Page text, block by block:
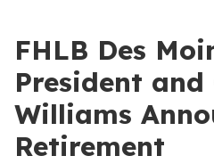
FHLB Des
President and
Williams
Retirement